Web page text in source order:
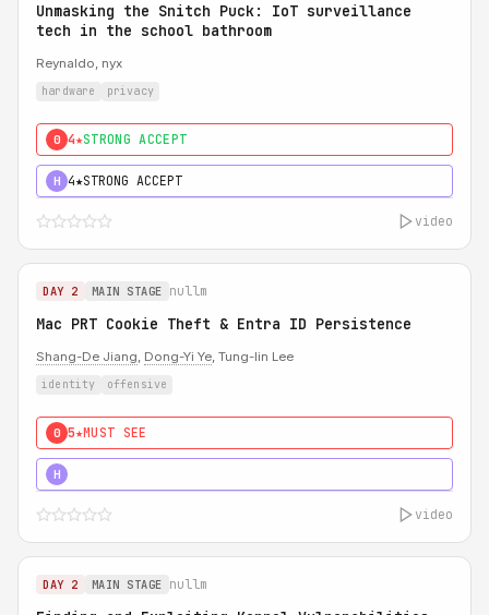
Unmasking the Snitch Puck: IoT surveillance
tech in the school bathroom
Reynaldo, nyx
hardware privacy
0 4★STRONG ACCEPT
H 4★STRONG ACCEPT
video
DAY 2 MAIN STAGE nullm
Mac PRT Cookie Theft & Entra ID Persistence
Shang-De Jiang, Dong-Yi Ye, Tung-lin Lee
identity offensive
0 5★MUST SEE
H
video
DAY 2 MAIN STAGE nullm